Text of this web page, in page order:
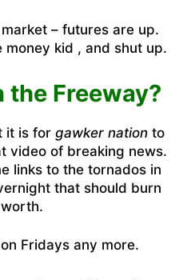
– futures are up.
money kid , and shut up.
the Freeway?
it is for gawker nation to
video of breaking news.
links to the tornados in
that should burn
.
Fridays any more.